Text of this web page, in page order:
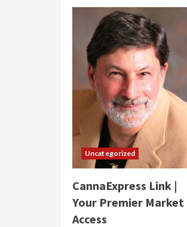
Uncategorized
CannaExpress Link |
Your Premier Market
Access